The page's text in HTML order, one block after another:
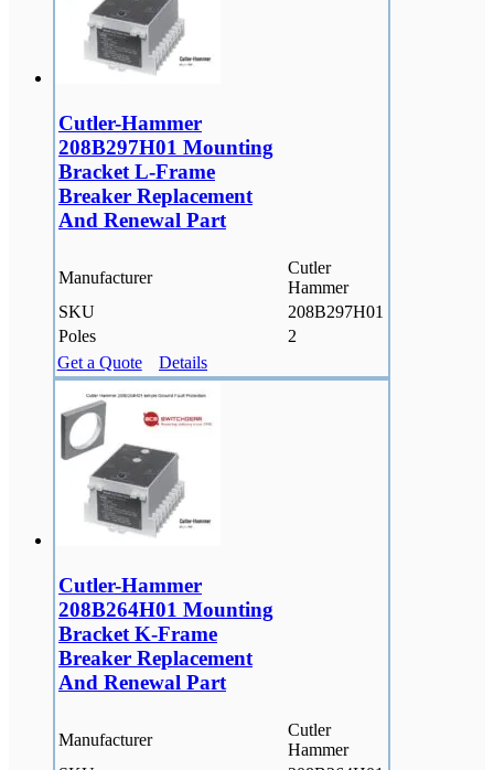
Cutler-Hammer
208B297H01 Mounting
Bracket L-Frame
Breaker Replacement
And Renewal Part
Manufacturer
Cutler
Hammer
SKU
208B297H01
Poles
2
Get a Quote
Details
Cutler-Hammer
208B264H01 Mounting
Bracket K-Frame
Breaker Replacement
And Renewal Part
Manufacturer
Cutler
Hammer